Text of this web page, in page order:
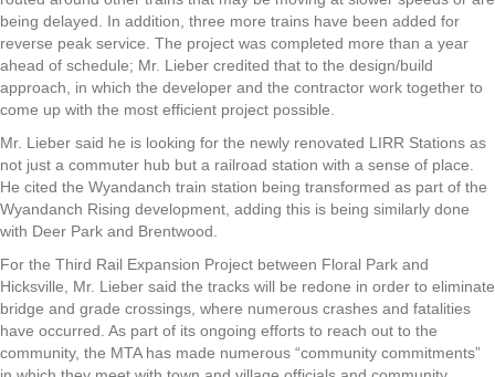
being delayed. In addition, three more trains have been added for
reverse peak service. The project was completed more than a year
ahead of schedule; Mr. Lieber credited that to the design/build
approach, in which the developer and the contractor work together to
come up with the most efficient project possible.
Mr. Lieber said he is looking for the newly renovated LIRR Stations as
not just a commuter hub but a railroad station with a sense of place.
He cited the Wyandanch train station being transformed as part of the
Wyandanch Rising development, adding this is being similarly done
with Deer Park and Brentwood.
For the Third Rail Expansion Project between Floral Park and
Hicksville, Mr. Lieber said the tracks will be redone in order to eliminate
bridge and grade crossings, where numerous crashes and fatalities
have occurred. As part of its ongoing efforts to reach out to the
community, the MTA has made numerous “community commitments”